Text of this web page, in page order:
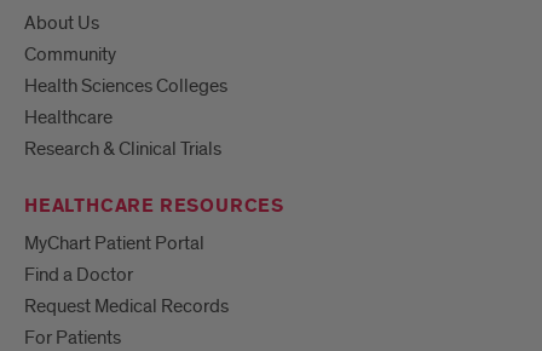
About Us
Community
Health Sciences Colleges
Healthcare
Research & Clinical Trials
HEALTHCARE RESOURCES
MyChart Patient Portal
Find a Doctor
Request Medical Records
For Patients